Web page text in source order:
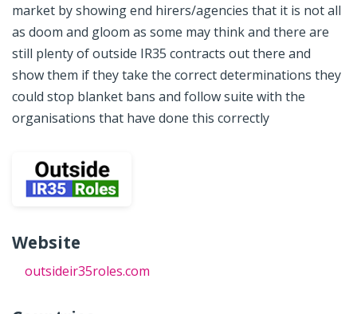
market by showing end hirers/agencies that it is not all
as doom and gloom as some may think and there are
still plenty of outside IR35 contracts out there and
show them if they take the correct determinations they
could stop blanket bans and follow suite with the
organisations that have done this correctly
Website
outsideir35roles.com